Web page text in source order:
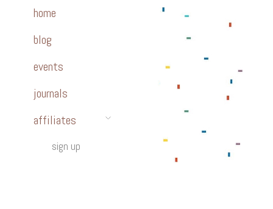
home
blog
events
journals
affiliates
sign up